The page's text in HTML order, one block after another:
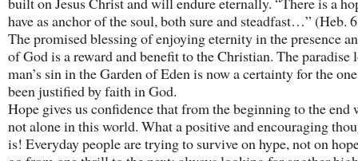
have as anchor of the soul, both sure and steadfast…” (Heb.
The promised blessing of enjoying eternity in the presence
of God is a reward and benefit to the Christian. The paradise
man’s sin in the Garden of Eden is now a certainty for the
been justified by faith in God.
Hope gives us confidence that from the beginning to the end
not alone in this world. What a positive and encouraging
is! Everyday people are trying to survive on hype, not on